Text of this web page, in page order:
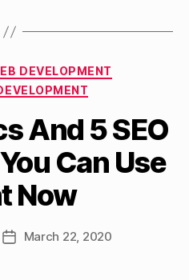
Categories
DEVELOPMENT
And 5 SEO
Can Use
Now
PostMarch 22, 2020